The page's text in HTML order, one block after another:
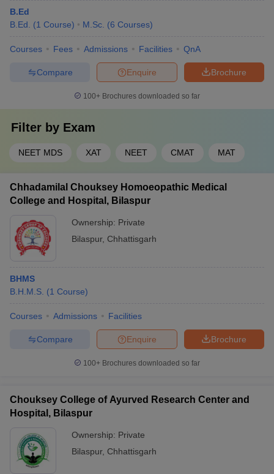
B.Ed
B.Ed.
(1 Course) M.Sc. (6 Courses)
Courses Fees Admissions Facilities QnA
Brochure
Enquire
Compare
100+ Brochures downloaded so far
Filter by Exam
NEET MDS XAT NEET CMAT MAT
Chhadamilal Chouksey Homoeopathic Medical
College and Hospital, Bilaspur
Ownership: Private
Bilaspur, Chhattisgarh
BHMS
B.H.M.S. (1 Course)
Courses Admissions Facilities
Brochure
Enquire
Compare
100+ Brochures downloaded so far
Chouksey College of Ayurved Research Center and
Hospital, Bilaspur
Ownership: Private
Bilaspur, Chhattisgarh